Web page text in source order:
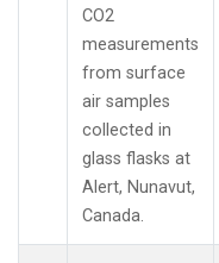
CO2
measurements
from surface
air samples
collected in
glass flasks at
Alert, Nunavut,
Canada.